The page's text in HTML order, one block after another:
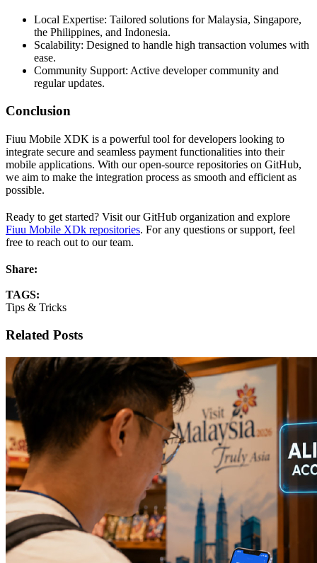
Local Expertise: Tailored solutions for Malaysia, Singapore,
the Philippines, and Indonesia.
Scalability: Designed to handle high transaction volumes with
ease.
Community Support: Active developer community and
regular updates.
Conclusion
Fiuu Mobile XDK is a powerful tool for developers looking to
integrate secure and seamless payment functionalities into their
mobile applications. With our open-source repositories on GitHub,
we aim to make the integration process as smooth and efficient as
possible.
Ready to get started? Visit our GitHub organization and explore
Fiuu Mobile XDk repositories. For any questions or support, feel
free to reach out to our team.
Share:
TAGS:
Tips & Tricks
Related Posts